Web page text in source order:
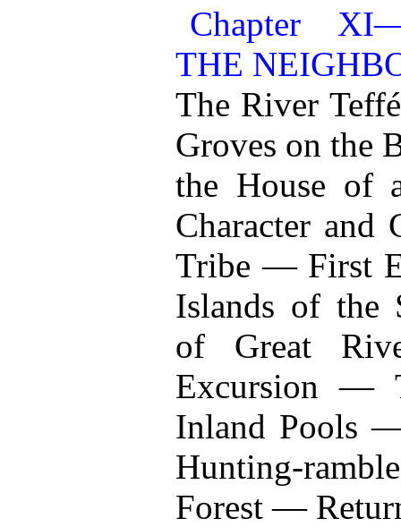
Chapter
THE
The River
Groves on the
the House of
Character and
Tribe — First
Islands of the
of Great
Excursion —
Inland Pools
Hunting-
Forest —